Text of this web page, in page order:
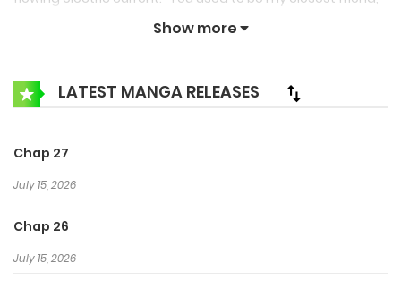
yet you ruined my reputation. Now you actually dare to
demoted to the Useless Department, meets his Mr. Liar
again. Can the past…
Show more
LATEST MANGA RELEASES
Chap 27
July 15, 2026
Chap 26
July 15, 2026